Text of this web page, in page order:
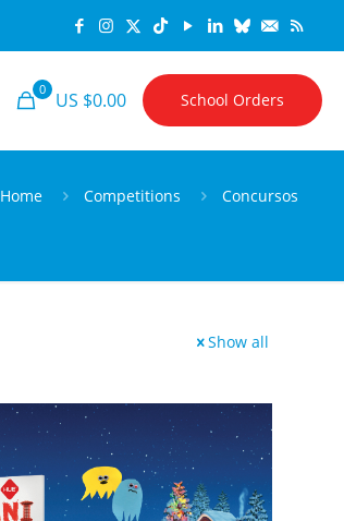
0 US $0.00 School Orders
Home Competitions Concursos
Show all